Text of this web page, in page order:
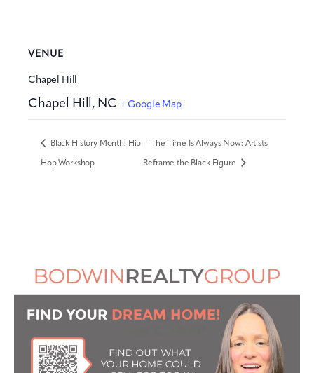
VENUE
Chapel Hill
Chapel Hill , NC + Google Map
Black History Month: Hip
Hop Workshop
The Time Is Always Now: Artists
Reframe the Black Figure